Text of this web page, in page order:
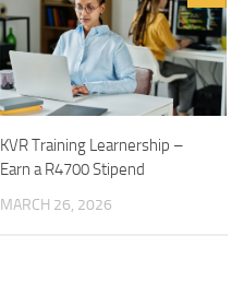
KVR Training Learnership –
Earn a R4700 Stipend
MARCH 26, 2026